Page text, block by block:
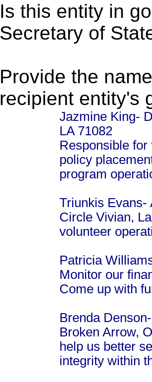
Is this entity in
Secretary of
Provide the
recipient entity's
Jazmine King-
LA 71082
Responsible
policy
program
Triunkis Evans-
Circle Vivian,
volunteer
Patricia
Monitor our
Come up with
Brenda
Broken Arrow,
help us better
integrity within